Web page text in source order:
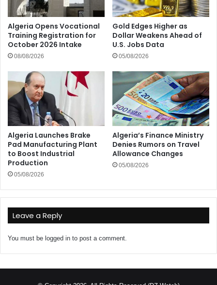
Algeria Opens Vocational
Training Registration for
October 2026 Intake
08/08/2026
Gold Edges Higher as
Dollar Weakens Ahead of
U.S. Jobs Data
05/08/2026
Algeria Launches Brake
Pad Manufacturing Plant
to Boost Industrial
Production
05/08/2026
Algeria’s Finance Ministry
Denies Rumors on Travel
Allowance Changes
05/08/2026
Leave a Reply
You must be logged in to post a comment.